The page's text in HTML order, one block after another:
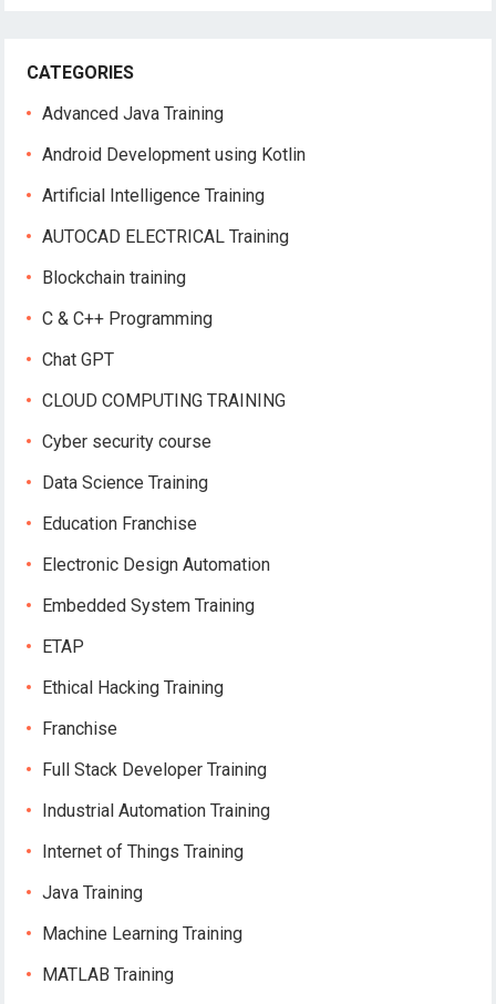
CATEGORIES
Advanced Java Training
Android Development using Kotlin
Artificial Intelligence Training
AUTOCAD ELECTRICAL Training
Blockchain training
C & C++ Programming
Chat GPT
CLOUD COMPUTING TRAINING
Cyber security course
Data Science Training
Education Franchise
Electronic Design Automation
Embedded System Training
ETAP
Ethical Hacking Training
Franchise
Full Stack Developer Training
Industrial Automation Training
Internet of Things Training
Java Training
Machine Learning Training
MATLAB Training